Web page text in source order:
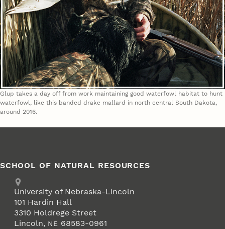
Glup takes a day off from work maintaining good waterfowl habitat to hunt
waterfowl, like this banded drake mallard in north central South Dakota,
around 2016.
SCHOOL OF NATURAL RESOURCES
Address
University of Nebraska-Lincoln
101 Hardin Hall
3310 Holdrege Street
Lincoln, NE 68583-0961